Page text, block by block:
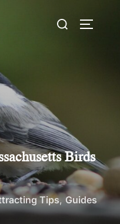
Search
Birds
Tips, Guides